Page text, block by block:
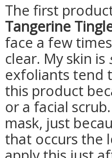
The first
Tangerine
face a few
clear. My skin is
exfoliants tend
this product
or a facial
mask, just
that occurs the